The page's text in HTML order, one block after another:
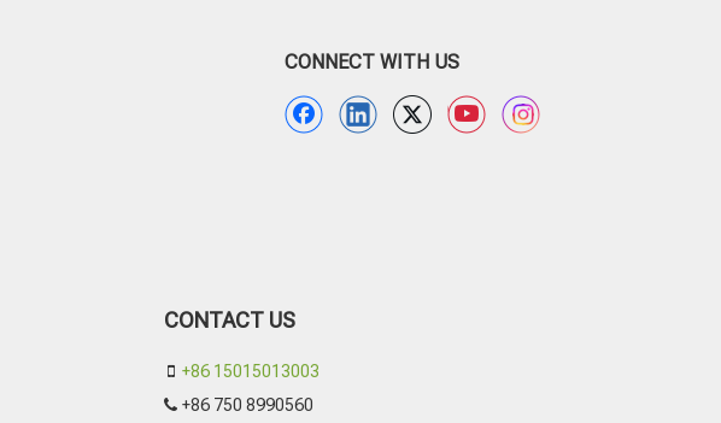
CONNECT WITH US
CONTACT US
 +86 15015013003
 +86 750 8990560